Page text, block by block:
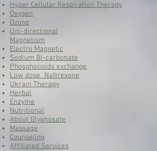
Hyper Cellular Respiration Therapy
Oxygen
Ozone
Uni-directional
Magnetism
Electro Magnetic
Sodium Bi-carbonate
Phospholipids exchange
Low dose Naltrexone
Ukrain Therapy
Herbal
Enzyme
Nutritional
About Glyphosate
Massage
Counseling
Affiliated Services